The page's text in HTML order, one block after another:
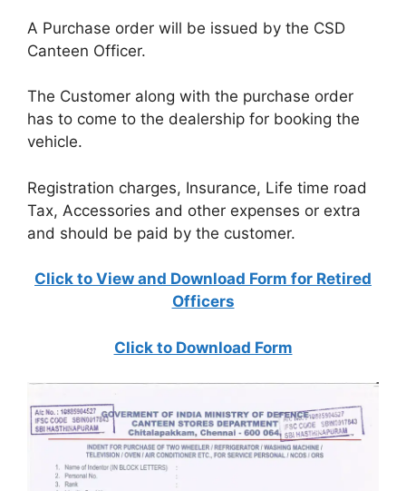
A Purchase order will be issued by the CSD
Canteen Officer.
The Customer along with the purchase order
has to come to the dealership for booking the
vehicle.
Registration charges, Insurance, Life time road
Tax, Accessories and other expenses or extra
and should be paid by the customer.
Click to View and Download Form for Retired
Officers
Click to Download Form